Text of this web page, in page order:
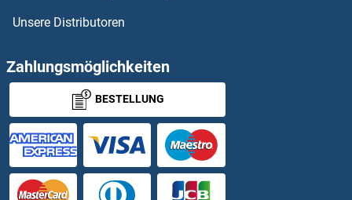
STK39 Proteine
STK4 Proteine
STK40 Proteine
STMN2 Proteine
Stomatin Proteine
Unsere Distributoren
Zahlungsmöglichkeiten
BESTELLUNG